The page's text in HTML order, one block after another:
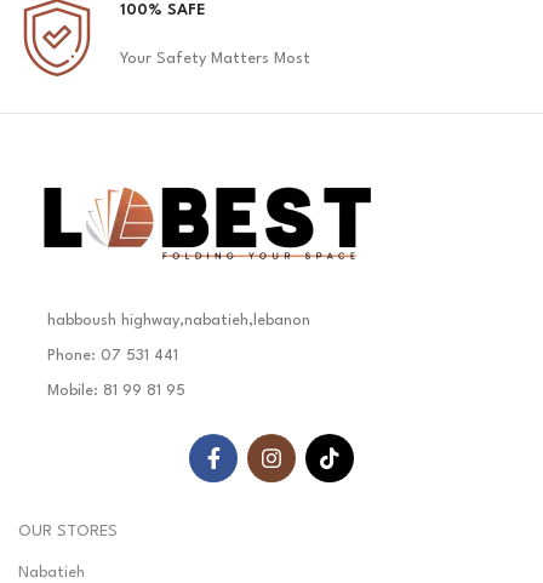
100% SAFE
Your Safety Matters Most
habboush highway,nabatieh,lebanon
Phone: 07 531 441
Mobile: 81 99 81 95
OUR STORES
Nabatieh